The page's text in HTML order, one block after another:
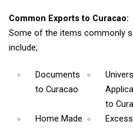
Common Exports to Curacao:
Some of the items commonly
include;
Documents
to Curacao
to
Home Made
Excess